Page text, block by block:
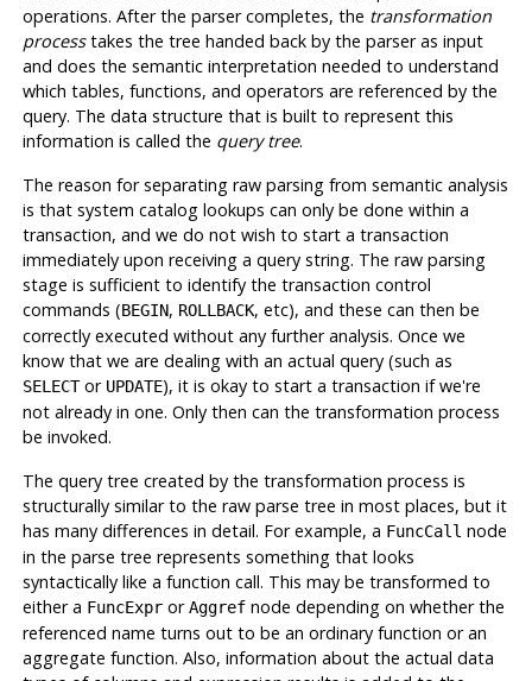
operations. After the parser completes, the transformation
processtakes the tree handed back by the parser as input
and does the semantic interpretation needed to understand
which tables, functions, and operators are referenced by the
query. The data structure that is built to represent this
information is called the query tree.
The reason for separating raw parsing from semantic analysis
is that system catalog lookups can only be done within a
transaction, and we do not wish to start a transaction
immediately upon receiving a query string. The raw parsing
stage is sufficient to identify the transaction control
commands (BEGIN, ROLLBACK, etc), and these can then be
correctly executed without any further analysis. Once we
know that we are dealing with an actual query (such as
SELECTor UPDATE), it is okay to start a transaction if we're
not already in one. Only then can the transformation process
be invoked.
The query tree created by the transformation process is
structurally similar to the raw parse tree in most places, but it
has many differences in detail. For example, a FuncCall node
in the parse tree represents something that looks
syntactically like a function call. This may be transformed to
either a FuncExprorAggrefnode depending on whether the
referenced name turns out to be an ordinary function or an
aggregate function. Also, information about the actual data